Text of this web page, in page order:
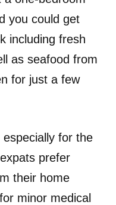
you could get
including fresh
as seafood from
for just a few
for the
prefer
their home
minor medical